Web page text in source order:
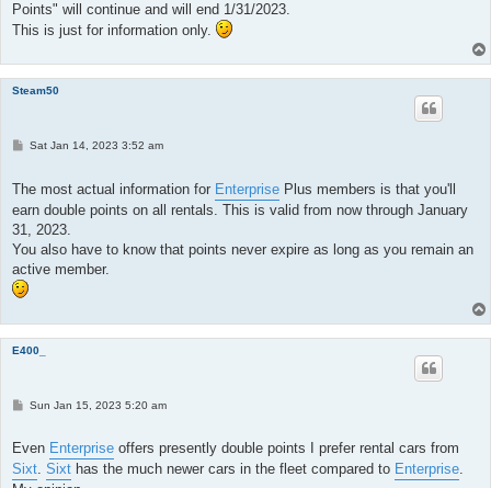
Points" will continue and will end 1/31/2023.
This is just for information only.
Steam50
PSat Jan 14, 2023 3:52 am
The most actual information for Enterprise Plus members is that you'll
earn double points on all rentals. This is valid from now through January
31, 2023.
You also have to know that points never expire as long as you remain an
active member.
E400_
P
t
Sun Jan 15, 2023 5:20 am
Even Enterprise offers presently double points I prefer rental cars from
Sixt. Sixt has the much newer cars in the fleet compared to Enterprise.